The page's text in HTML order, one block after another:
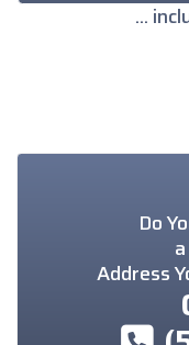
...
Do
Address